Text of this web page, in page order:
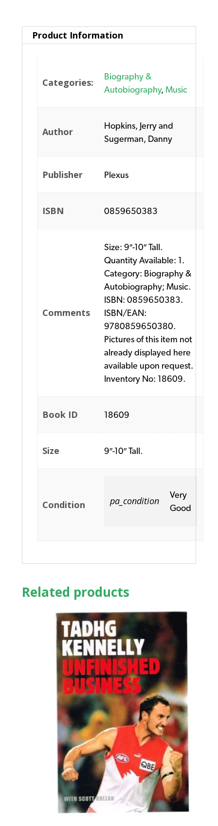
Product Information
Categories:
Biography &
Autobiography, Music
Author
Hopkins, Jerry and
Sugerman, Danny
Publisher Plexus
ISBN 0859650383
Comments
Size: 9″-10″ Tall.
Quantity Available: 1.
Category: Biography &
Autobiography; Music.
ISBN: 0859650383.
ISBN/EAN:
9780859650380.
Pictures of this item not
already displayed here
available upon request.
Inventory No: 18609.
Book ID 18609
Size 9″-10″ Tall.
Condition pa_condition
Very
Good
Related products